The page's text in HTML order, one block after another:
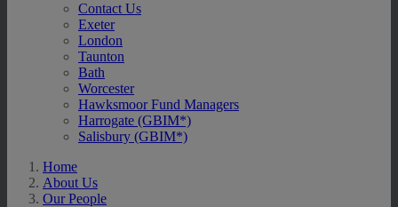
Contact Us
Exeter
London
Taunton
Bath
Worcester
Hawksmoor Fund Managers
Harrogate (GBIM*)
Salisbury (GBIM*)
Home
About Us
Our People